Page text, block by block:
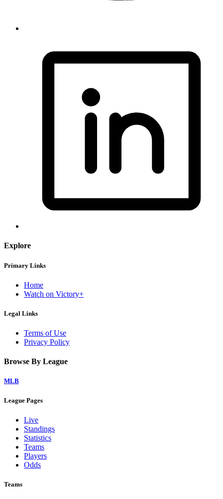
Explore
Primary Links
Home
Watch on Victory+
Legal Links
Terms of Use
Privacy Policy
Browse By League
MLB
League Pages
Live
Standings
Statistics
Teams
Players
Odds
Teams